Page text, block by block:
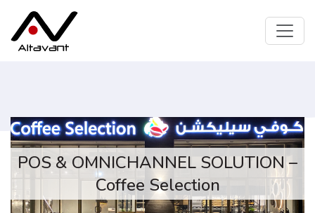
POS & OMNICHANNEL SOLUTION –
Coffee Selection